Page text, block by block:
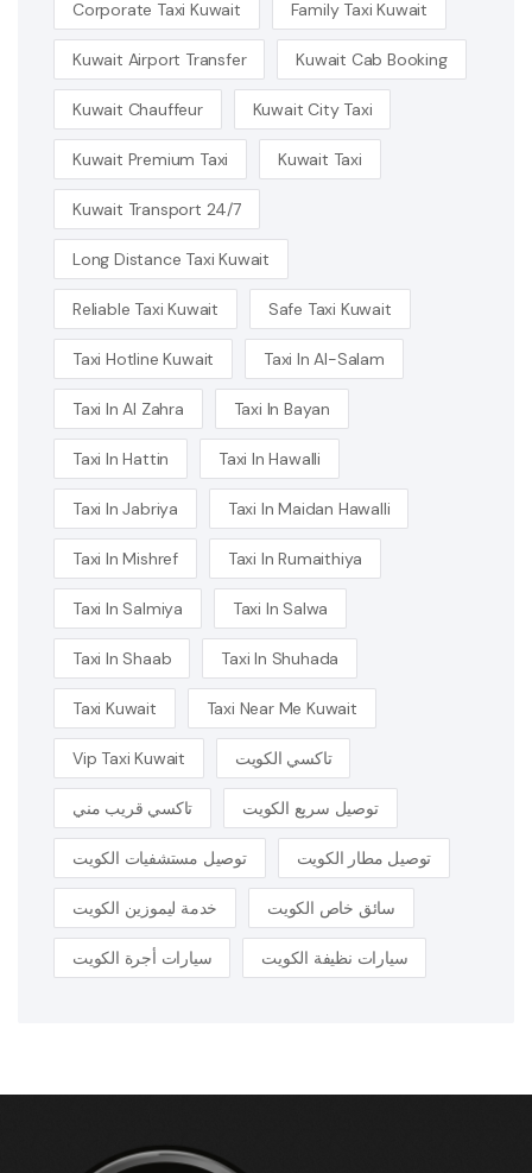
Corporate Taxi Kuwait Family Taxi Kuwait
Kuwait Airport Transfer Kuwait Cab Booking
Kuwait Chauffeur Kuwait City Taxi
Kuwait Premium Taxi Kuwait Taxi
Kuwait Transport 24/7
Long Distance Taxi Kuwait
Reliable Taxi Kuwait Safe Taxi Kuwait
Taxi Hotline Kuwait Taxi In Al-Salam
Taxi In Al Zahra Taxi In Bayan
Taxi In Hattin Taxi In Hawalli
Taxi In Jabriya Taxi In Maidan Hawalli
Taxi In Mishref Taxi In Rumaithiya
Taxi In Salmiya Taxi In Salwa
Taxi In Shaab Taxi In Shuhada
Taxi Kuwait Taxi Near Me Kuwait
Vip Taxi Kuwait تاكسي الكويت
تاكسي قريب مني توصيل سريع الكويت
توصيل مستشفيات الكويت توصيل مطار الكويت
خدمة ليموزين الكويت سائق خاص الكويت
سيارات أجرة الكويت سيارات نظيفة الكويت